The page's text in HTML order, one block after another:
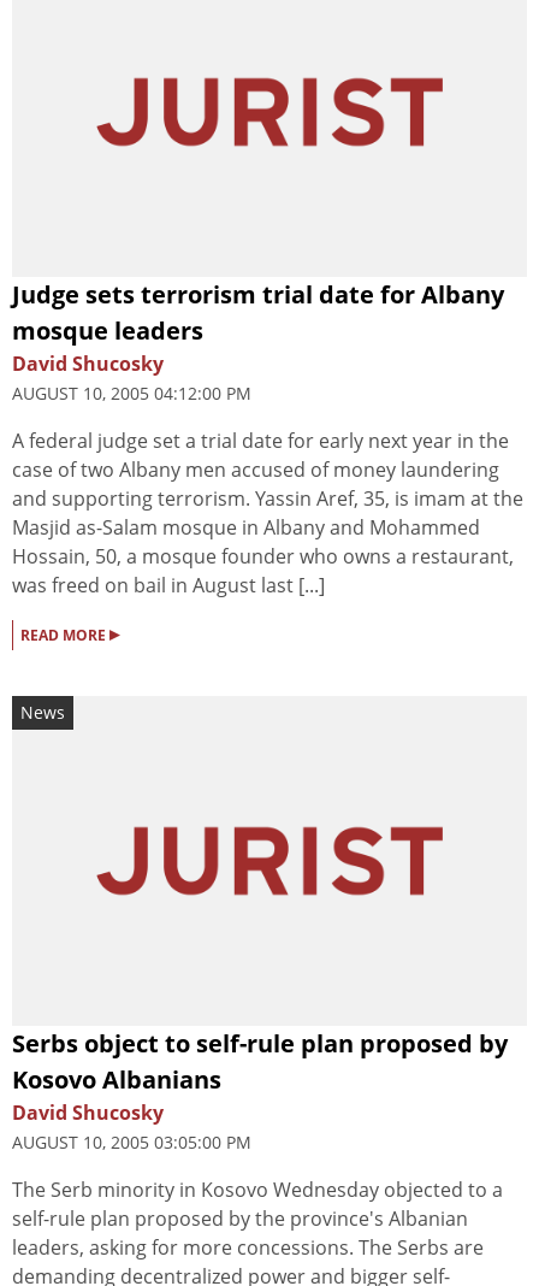
Judge sets terrorism trial date for Albany
mosque leaders
David Shucosky
AUGUST 10, 2005 04:12:00 PM
A federal judge set a trial date for early next year in the
case of two Albany men accused of money laundering
and supporting terrorism. Yassin Aref, 35, is imam at the
Masjid as-Salam mosque in Albany and Mohammed
Hossain, 50, a mosque founder who owns a restaurant,
was freed on bail in August last [...]
READ MORE ▸
News
Serbs object to self-rule plan proposed by
Kosovo Albanians
David Shucosky
AUGUST 10, 2005 03:05:00 PM
The Serb minority in Kosovo Wednesday objected to a
self-rule plan proposed by the province's Albanian
leaders, asking for more concessions. The Serbs are
demanding decentralized power and bigger self-